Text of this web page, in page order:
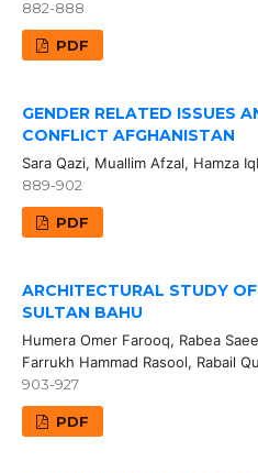
882-888
PDF
GENDER RELATED ISSUES
CONFLICT AFGHANISTAN
Sara Qazi, Muallim Afzal, Hamza
889-902
PDF
ARCHITECTURAL STUDY
SULTAN BAHU
Humera Omer Farooq, Rabea
Farrukh Hammad Rasool, Rabail
903-927
PDF